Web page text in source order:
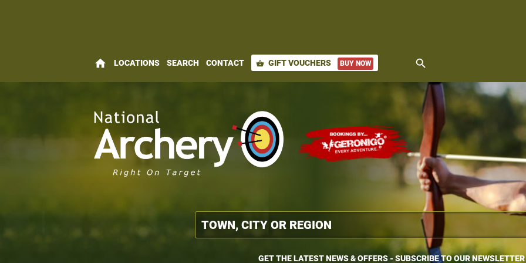
home LOCATIONS SEARCH CONTACT shopping_basket GIFT VOUCHERS BUY NOW search
GET THE LATEST NEWS & OFFERS - SUBSCRIBE TO OUR NEWSLETTER